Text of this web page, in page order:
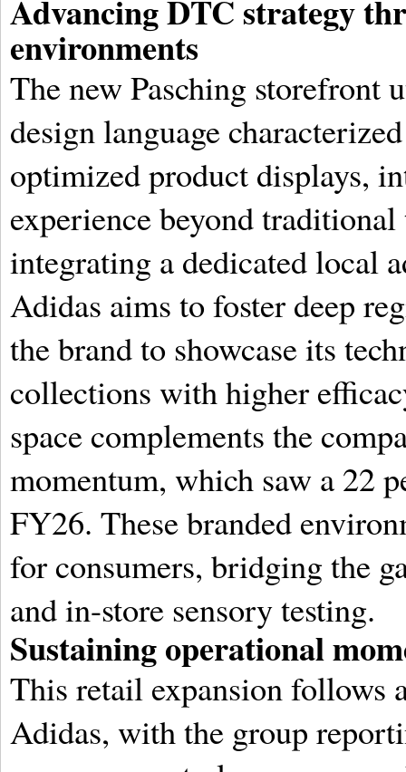
Advancing DTC strategy
environments
The new Pasching storefront
design language
optimized product displays,
experience beyond
integrating a dedicated local
Adidas aims to foster deep
the brand to showcase its
collections with higher
space complements the
momentum, which saw a 22
FY26. These branded
for consumers, bridging the
and in-store sensory testing.
Sustaining operational
This retail expansion follows
Adidas, with the group